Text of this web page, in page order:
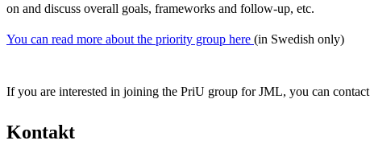
on and discuss overall goals, frameworks and follow-up, etc.
You can read more about the priority group here (in Swedish only)
If you are interested in joining the PriU group for JML, you can contact
Kontakt